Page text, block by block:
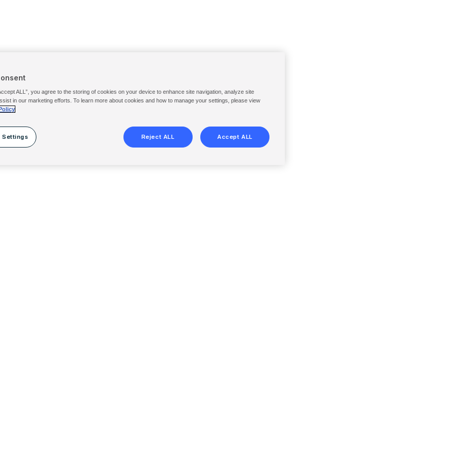
ALL”, you agree to the storing of cookies on your device to enhance site navigation, analyze site
in our marketing efforts. To learn more about cookies and how to manage your settings, please view
Settings Reject ALL Accept ALL